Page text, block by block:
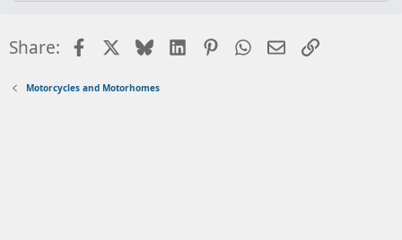
Share: FacebookBlueskyLinkedInPinterestWhatsApp
EmailLink
Motorcycles and Motorhomes